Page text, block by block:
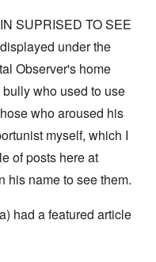
SUPRISED TO SEE
under the
Observer's home
who used to use
who aroused his
myself, which I
of posts here at
his name to see them.
had a featured article